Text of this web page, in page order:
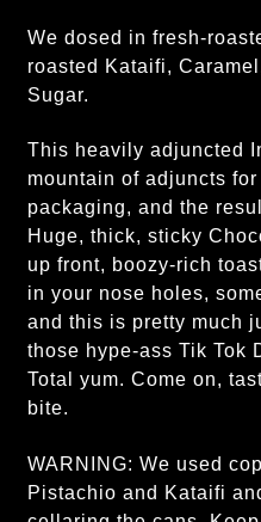
We dosed in fresh-
roasted Kataifi,
Sugar.
This heavily adjuncted
mountain of adjuncts
packaging, and the
Huge, thick, sticky
up front, boozy-rich
in your nose holes,
and this is pretty much
those hype-ass Tik Tok
Total yum. Come on,
bite.
WARNING: We used
Pistachio and Kataifi